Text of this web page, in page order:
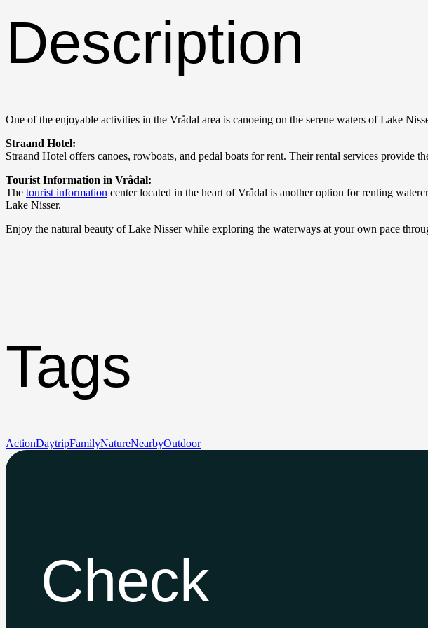
Description
One of the enjoyable activities in the Vrådal area is canoeing on the serene waters of Lake
Straand Hotel:
Straand Hotel offers canoes, rowboats, and pedal boats for rent. Their rental services provide
Tourist Information in Vrådal:
The tourist information center located in the heart of Vrådal is another option for renting
Lake Nisser.
Enjoy the natural beauty of Lake Nisser while exploring the waterways at your own pace
Tags
ActionDaytripFamilyNatureNearbyOutdoor
Check